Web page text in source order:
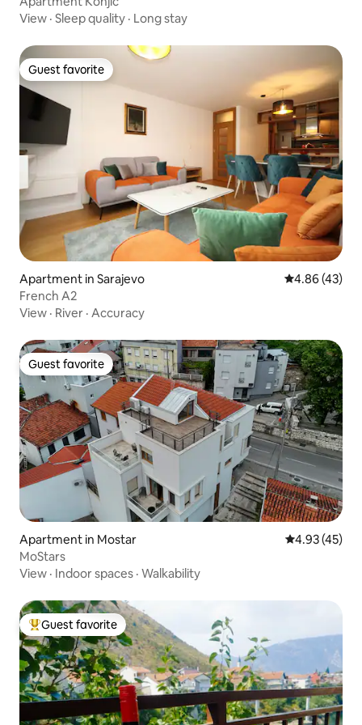
View · Sleep quality · Long stay
Guest favorite
Guest favorite
Apartment in Sarajevo 4.86 out of 5
4.86 (43)
French A2
View · River · Accuracy
Guest favorite
Guest favorite
Apartment in Mostar 4.93 out of 5
4.93 (45)
MoStars
View · Indoor spaces · Walkability
Top guest favorite
Guest favorite